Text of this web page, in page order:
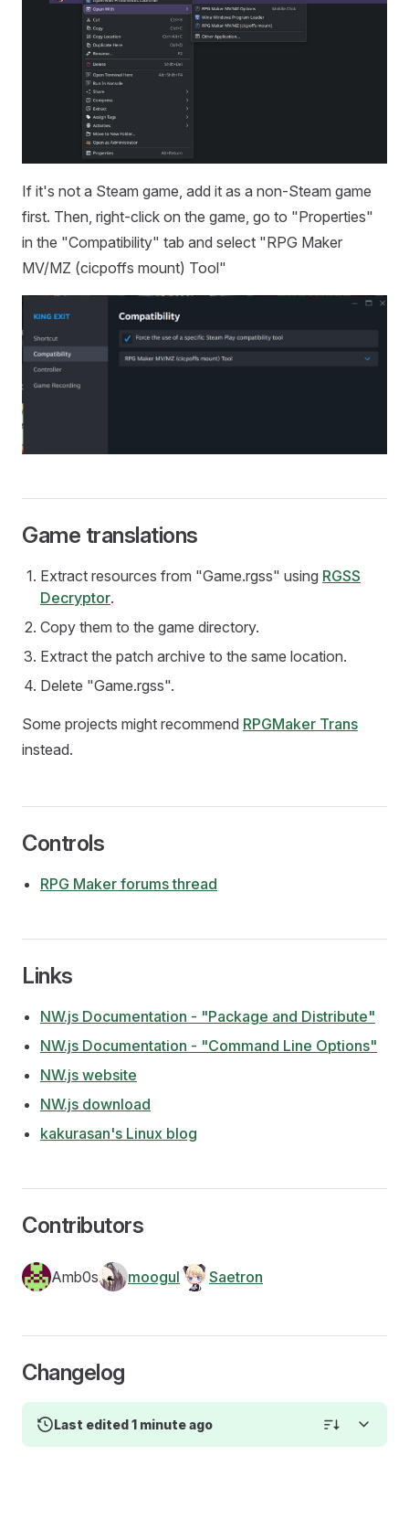
If it's not a Steam game, add it as a non-Steam game
first. Then, right-click on the game, go to "Properties"
in the "Compatibility" tab and select "RPG Maker
MV/MZ (cicpoffs mount) Tool"
Game translations
Extract resources from "Game.rgss" using RGSS
Decryptor.
Copy them to the game directory.
Extract the patch archive to the same location.
Delete "Game.rgss".
Some projects might recommend RPGMaker Trans
instead.
Controls
RPG Maker forums thread
Links
NW.js Documentation - "Package and Distribute"
NW.js Documentation - "Command Line Options"
NW.js website
NW.js download
kakurasan's Linux blog
Contributors
Amb0s moogul Saetron
Changelog
Last edited 1 minute ago